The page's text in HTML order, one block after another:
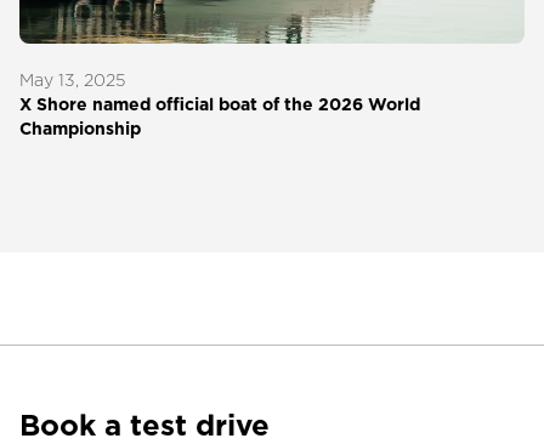
May 13, 2025
X Shore named official boat of the 2026 World
Championship
Book a test drive